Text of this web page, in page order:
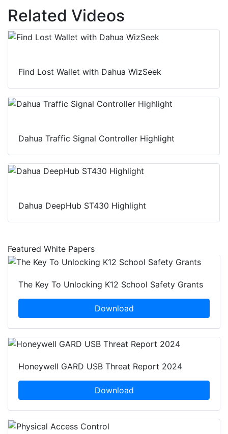
Related Videos
Find Lost Wallet with Dahua WizSeek
Dahua Traffic Signal Controller Highlight
Dahua DeepHub ST430 Highlight
Featured White Papers
The Key To Unlocking K12 School Safety Grants
Download
Honeywell GARD USB Threat Report 2024
Download